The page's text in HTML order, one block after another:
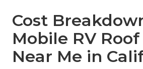
Cost
Mobile RV
Near Me in